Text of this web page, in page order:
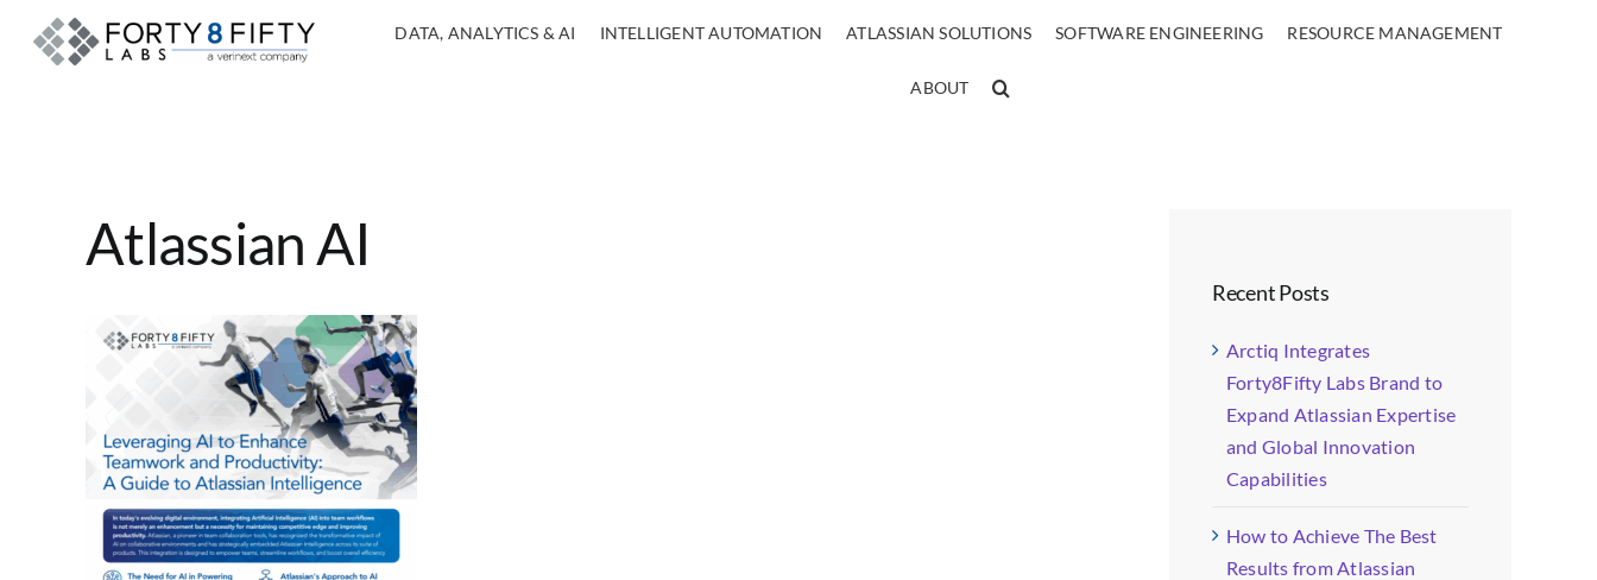
DATA, ANALYTICS & AI INTELLIGENT AUTOMATION ATLASSIAN SOLUTIONS SOFTWARE ENGINEERING RESOURCE MANAGEMENT
ABOUT
Atlassian AI
Recent Posts
Arctiq Integrates
Forty8Fifty Labs Brand to
Expand Atlassian Expertise
and Global Innovation
Capabilities
How to Achieve The Best
Results from Atlassian